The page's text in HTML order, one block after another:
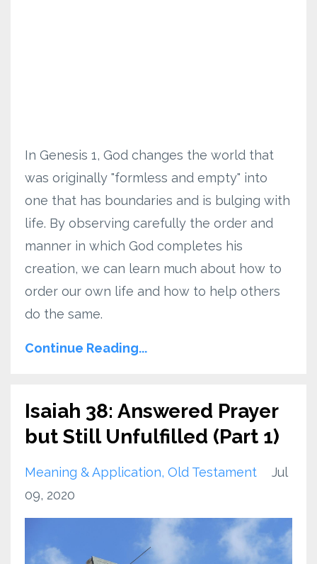
In Genesis 1, God changes the world that
was originally "formless and empty" into
one that has boundaries and is bulging with
life. By observing carefully the order and
manner in which God completes his
creation, we can learn much about how to
order our own life and how to help others
do the same.
Continue Reading...
Isaiah 38: Answered Prayer
but Still Unfulfilled (Part 1)
Meaning & Application Old Testament
Jul
09, 2020